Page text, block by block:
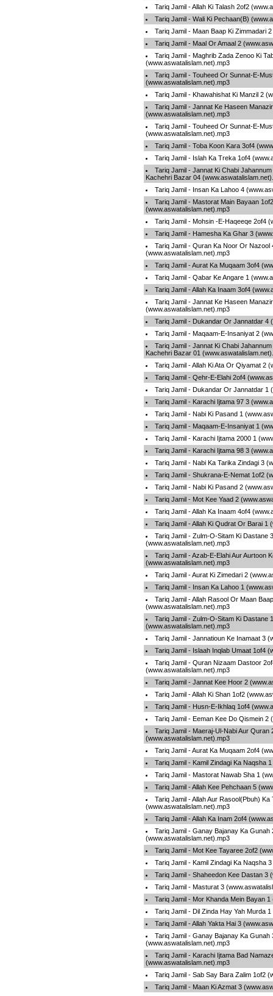
Tariq Jamil - Allah Ki Talash 2of2
Tariq Jamil - Wali Ki Pechaan(B)
Tariq Jamil - Maan Baap Ki Zimmadari
Tariq Jamil - Maal Or Amaal 2
Tariq Jamil - Maghrib Zada Zenoo Ki
(www.aswatalislam.net).mp3
Tariq Jamil - Touheed Or Sunnat-E-
(www.aswatalislam.net).mp3
Tariq Jamil - Khawahishat Ki Manzil 2
Tariq Jamil - Jannat Ke Haseen
(www.aswatalislam.net).mp3
Tariq Jamil - Touheed Or Sunnat-E-
(www.aswatalislam.net).mp3
Tariq Jamil - Toba Koon Kara 3of4
Tariq Jamil - Islah Ka Treka 1of4
Tariq Jamil - Jannat Ki Chabi
Kachehri Bazar 04
Tariq Jamil - Insan Ka Lahoo 4
Tariq Jamil - Mastorat Main Bayaan 1of2
(www.aswatalislam.net).mp3
Tariq Jamil - Mohsin -E-Haqeeqe 2of4
Tariq Jamil - Hamesha Ka Ghar 3
Tariq Jamil - Quran Ka Noor Or Nazool
(www.aswatalislam.net).mp3
Tariq Jamil - Aurat Ka Muqaam 3of4
Tariq Jamil - Qabar Ke Angare 1
Tariq Jamil - Allah Ka Inaam 3of4
Tariq Jamil - Jannat Ke Haseen
(www.aswatalislam.net).mp3
Tariq Jamil - Dukandar Or Jannatdar 4
Tariq Jamil - Maqaam-E-Insaniyat 2
Tariq Jamil - Jannat Ki Chabi
Kachehri Bazar 01
Tariq Jamil - Allah Ki Ata Or Qiyamat 2
Tariq Jamil - Qehr-E-Elahi 2of4
Tariq Jamil - Dukandar Or Jannatdar 1
Tariq Jamil - Karachi Ijtama 97 3
Tariq Jamil - Nabi Ki Pasand 1
Tariq Jamil - Maqaam-E-Insaniyat 1
Tariq Jamil - Karachi Ijtama 2000 1
Tariq Jamil - Karachi Ijtama 98 3
Tariq Jamil - Nabi Ka Tarika Zindagi 3
Tariq Jamil - Shukrana-E-Nemat 1of2
Tariq Jamil - Nabi Ki Pasand 2
Tariq Jamil - Mot Kee Yaad 2
Tariq Jamil - Allah Ka Inaam 4of4
Tariq Jamil - Allah Ki Qudrat Or Barai 1
Tariq Jamil - Zulm-O-Sitam Ki Dastane 3
(www.aswatalislam.net).mp3
Tariq Jamil - Azab-E-Elahi Aur Aurtoon
(www.aswatalislam.net).mp3
Tariq Jamil - Aurat Ki Zimedari 2
Tariq Jamil - Insan Ka Lahoo 1
Tariq Jamil - Allah Rasool Or Maan
(www.aswatalislam.net).mp3
Tariq Jamil - Zulm-O-Sitam Ki Dastane 1
(www.aswatalislam.net).mp3
Tariq Jamil - Jannatioun Ke Inamaat 3
Tariq Jamil - Islaah Inqlab Umaat 1of4
Tariq Jamil - Quran Nizaam Dastoor
(www.aswatalislam.net).mp3
Tariq Jamil - Jannat Kee Hoor 2
Tariq Jamil - Allah Ki Shan 1of2
Tariq Jamil - Husn-E-Ikhlaq 1of4
Tariq Jamil - Eeman Kee Do Qismein 2
Tariq Jamil - Maeraj-Ul-Nabi Aur Quran
(www.aswatalislam.net).mp3
Tariq Jamil - Aurat Ka Muqaam 2of4
Tariq Jamil - Kamil Zindagi Ka Naqsha
Tariq Jamil - Mastorat Nawab Sha 1
Tariq Jamil - Allah Kee Pehchaan 5
Tariq Jamil - Allah Aur Rasool(Pbuh) Ka
(www.aswatalislam.net).mp3
Tariq Jamil - Allah Ka Inam 2of4
Tariq Jamil - Ganay Bajanay Ka Gunah
(www.aswatalislam.net).mp3
Tariq Jamil - Mot Kee Tayaree 2of2
Tariq Jamil - Kamil Zindagi Ka Naqsha
Tariq Jamil - Shaheedon Kee Dastan 3
Tariq Jamil - Masturat 3
Tariq Jamil - Mor Khanda Mein Bayan
Tariq Jamil - Dil Zinda Hay Yah Murda
Tariq Jamil - Allah Yakta Hai 3
Tariq Jamil - Ganay Bajanay Ka Gunah
(www.aswatalislam.net).mp3
Tariq Jamil - Karachi Ijtama Bad
(www.aswatalislam.net).mp3
Tariq Jamil - Sab Say Bara Zalim 1of2
Tariq Jamil - Maan Ki Azmat 3